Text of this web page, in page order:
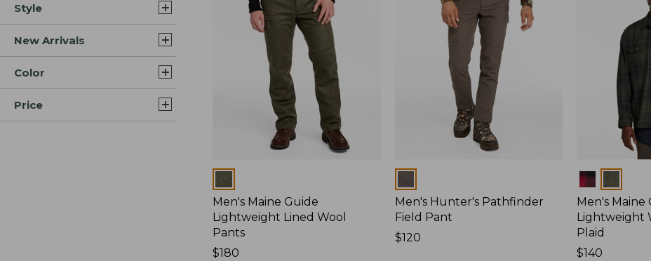
Style
New Arrivals
Color
Price
Men's Maine Guide
Lightweight Lined Wool
Pants
Price:
$180
Men's Hunter's Pathfinder
Field Pant
Price:
$120
Colors
Men's Maine
Lightweight
Plaid
Price:
$140